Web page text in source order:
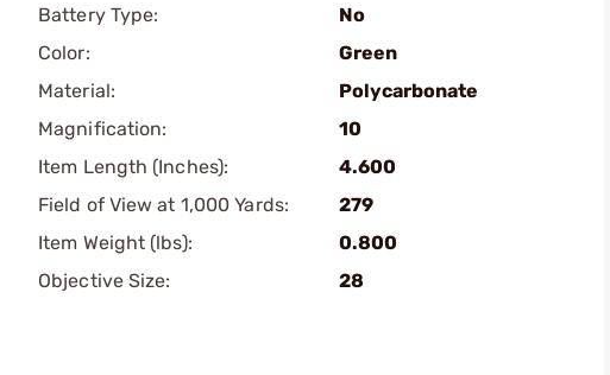
Battery Type:
No
Color:
Green
Material:
Polycarbonate
Magnification:
10
Item Length (Inches):
4.600
Field of View at 1,000 Yards:
279
Item Weight (lbs):
0.800
Objective Size:
28